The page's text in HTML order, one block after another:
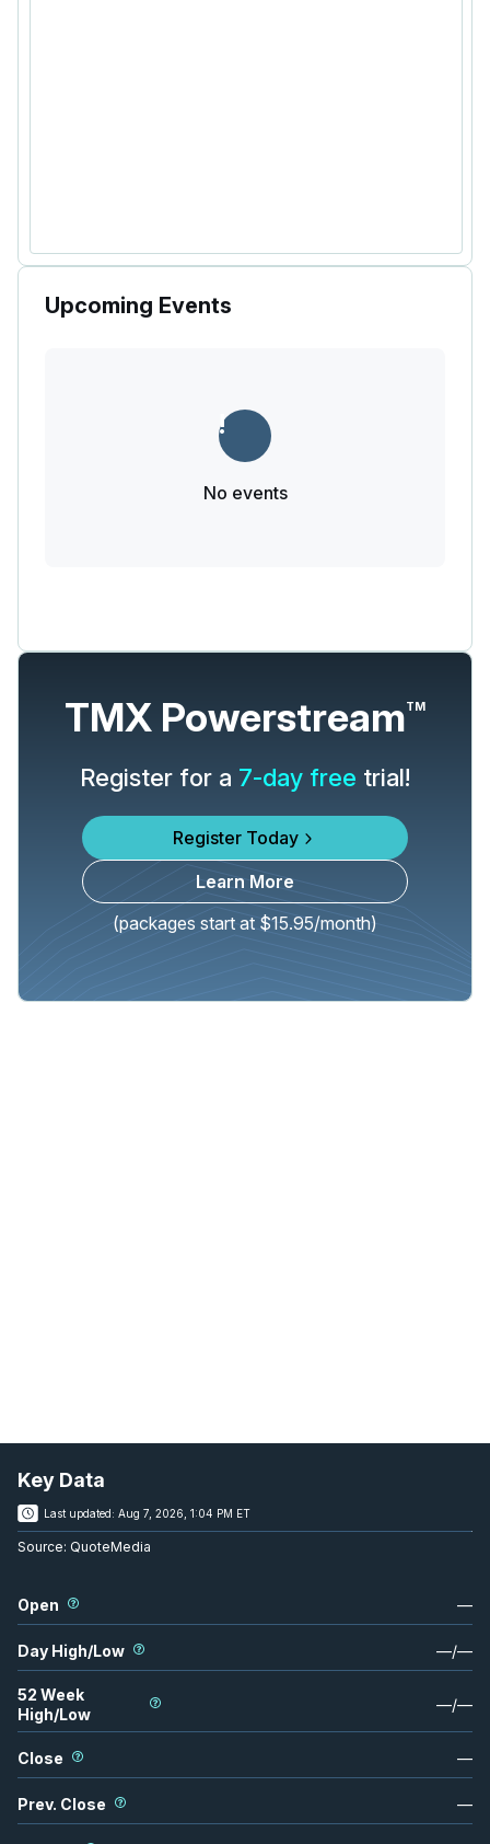
Upcoming Events
No events
TMX PowerstreamTM
Register for a 7-day free trial!
Register Today
Learn More
(packages start at $15.95/month)
Key Data
Last updated: Aug 7, 2026, 1:04 PM ET
Source: QuoteMedia
Open —
Day High/Low —/—
52 Week
High/Low
—/—
Close —
Prev. Close —